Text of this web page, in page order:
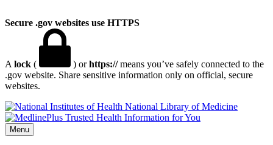
Secure .gov websites use HTTPS
A lock ( ) orhttps://means you’ve safely connected to the
.gov website. Share sensitive information only on official, secure
websites.
National Library of Medicine
Menu